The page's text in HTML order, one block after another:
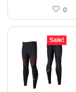
0
Sale!